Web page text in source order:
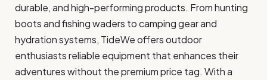
durable, and high-performing products. From hunting
boots and fishing waders to camping gear and
hydration systems, TideWe offers outdoor
enthusiasts reliable equipment that enhances their
adventures without the premium price tag. With a